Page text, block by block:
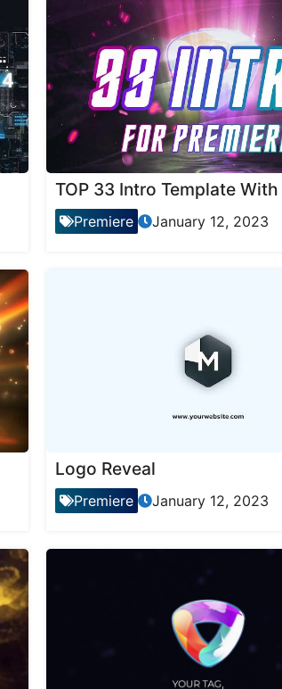
Premiere January 12, 2023
Logo Reveal
Premiere January 12, 2023